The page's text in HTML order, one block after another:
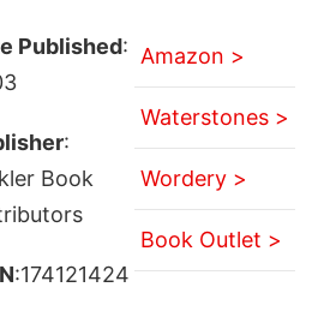
Published:
:
Book
:174121424
Amazon >
Waterstones >
Wordery >
Book Outlet >